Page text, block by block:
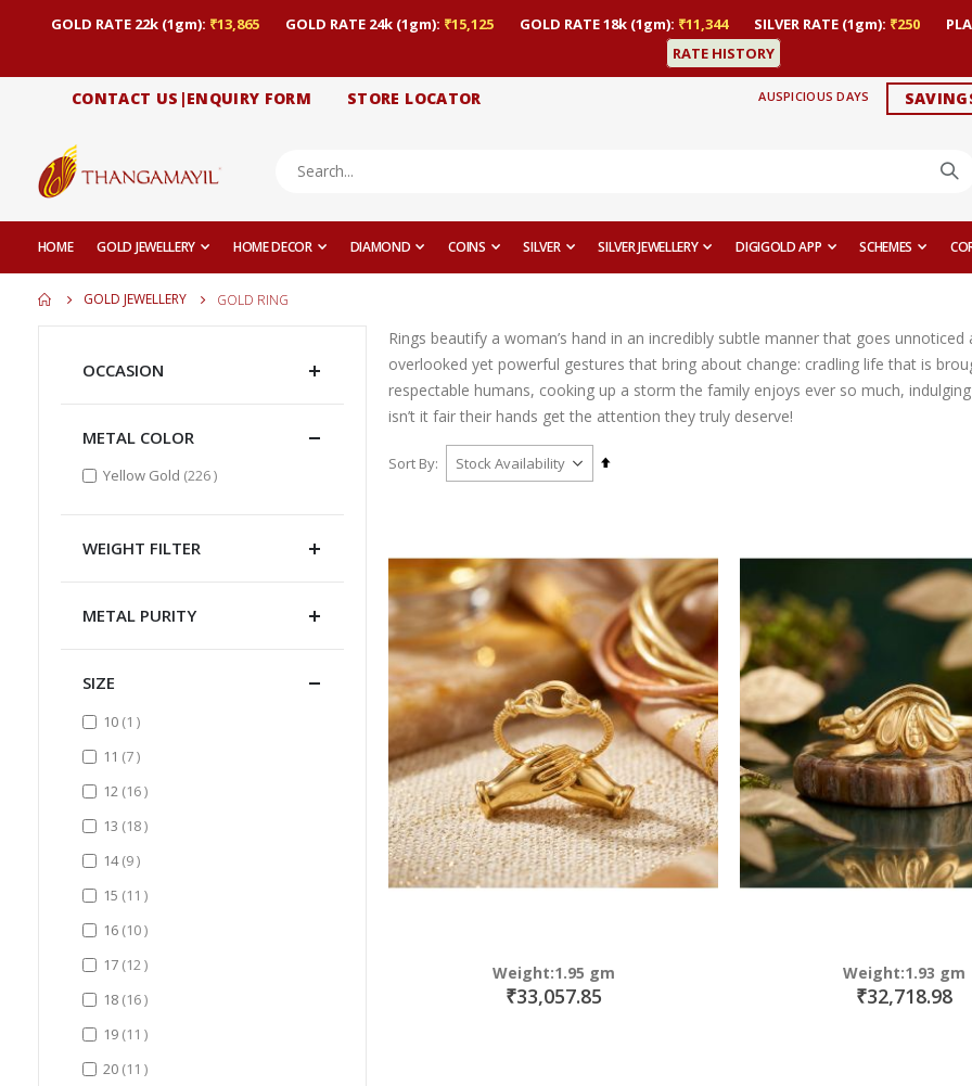
GOLD RATE 22k (1gm): ₹13,865 GOLD RATE 24k (1gm): ₹15,125 GOLD RATE 18k (1gm): ₹11,344 SILVER RATE (1gm): ₹250
RATE HISTORY
CONTACT US|ENQUIRY FORM STORE LOCATOR AUSPICIOUS DAYS
HOME GOLD JEWELLERY HOME DECOR DIAMOND COINS SILVER SILVER JEWELLERY DIGIGOLD APP SCHEMES
GOLD JEWELLERY GOLD RING
Rings beautify a woman’s hand in an incredibly subtle manner that goes
overlooked yet powerful gestures that bring about change: cradling life that is
respectable humans, cooking up a storm the family enjoys ever so much,
isn’t it fair their hands get the attention they truly deserve!
Sort By
Set
Weight:1.95 gm
₹33,057.85
Weight:1.93 gm
₹32,718.98
OCCASION
METAL COLOR
Yellow Gold 226items
WEIGHT FILTER
METAL PURITY
SIZE
10 1 item
11 7items
12 16items
13 18items
14 9items
15 11 items
16 10items
17 12items
18 16items
19 11 items
20 11 items